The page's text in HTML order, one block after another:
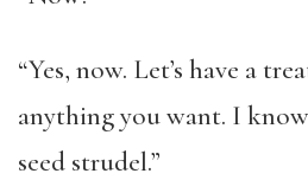
“Yes, now. Let’s have a
anything you want. I
seed strudel.”